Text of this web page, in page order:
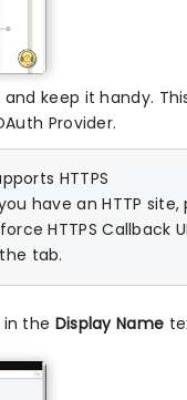
and keep it handy.
Provider.
HTTPS
have an HTTP site,
HTTPS Callback
tab.
the Display Name